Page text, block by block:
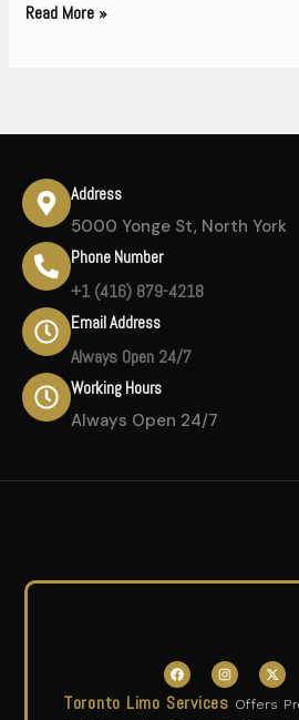
Read More »
Address
5000 Yonge St, North York
Phone Number
+1 (416) 879-4218
Email Address
Always Open 24/7
Working Hours
Always Open 24/7
F
a
c
e
I
n
s
t
X
-
t
w
Toronto Limo Services Offers